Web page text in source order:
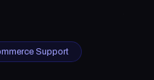
Support